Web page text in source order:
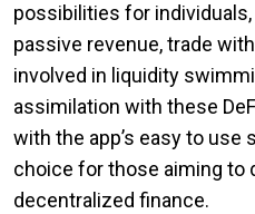
possibilities for
passive revenue, trade
involved in liquidity
assimilation with these
with the app’s easy to use
choice for those aiming to
decentralized finance.